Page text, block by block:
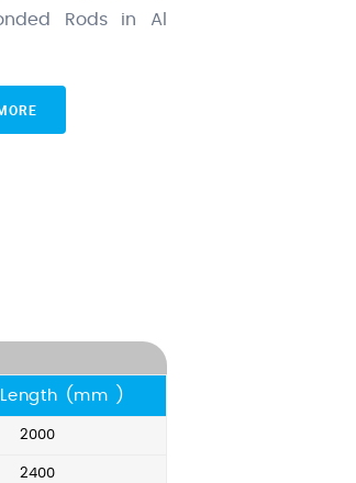
Rods in Al
Length (mm )
2000
2400